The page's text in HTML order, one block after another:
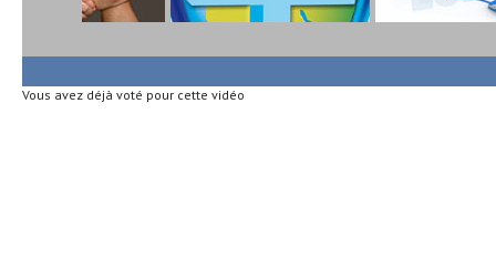
Vous avez déjà voté pour cette vidéo